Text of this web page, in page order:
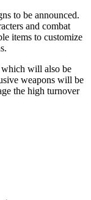
to be announced.
and combat
items to customize
which will also be
weapons will be
the high turnover